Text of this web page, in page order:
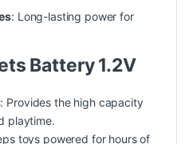
: Long-lasting power for
Battery 1.2V
: Provides the high capacity
playtime.
toys powered for hours of